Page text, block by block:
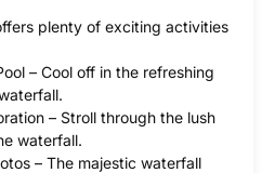
plenty of exciting activities
– Cool off in the refreshing
– Stroll through the lush
waterfall.
– The majestic waterfall